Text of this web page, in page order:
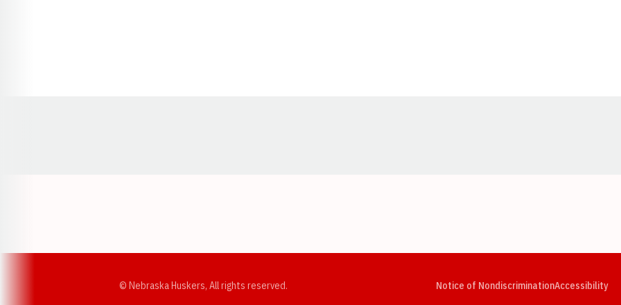
© Nebraska Huskers, All rights reserved. Notice of NondiscriminationAccessibility